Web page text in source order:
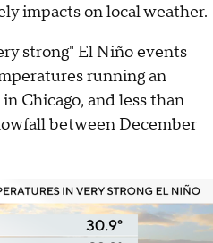
impacts on local weather.
strong" El Niño events
running an
Chicago, and less than
between December